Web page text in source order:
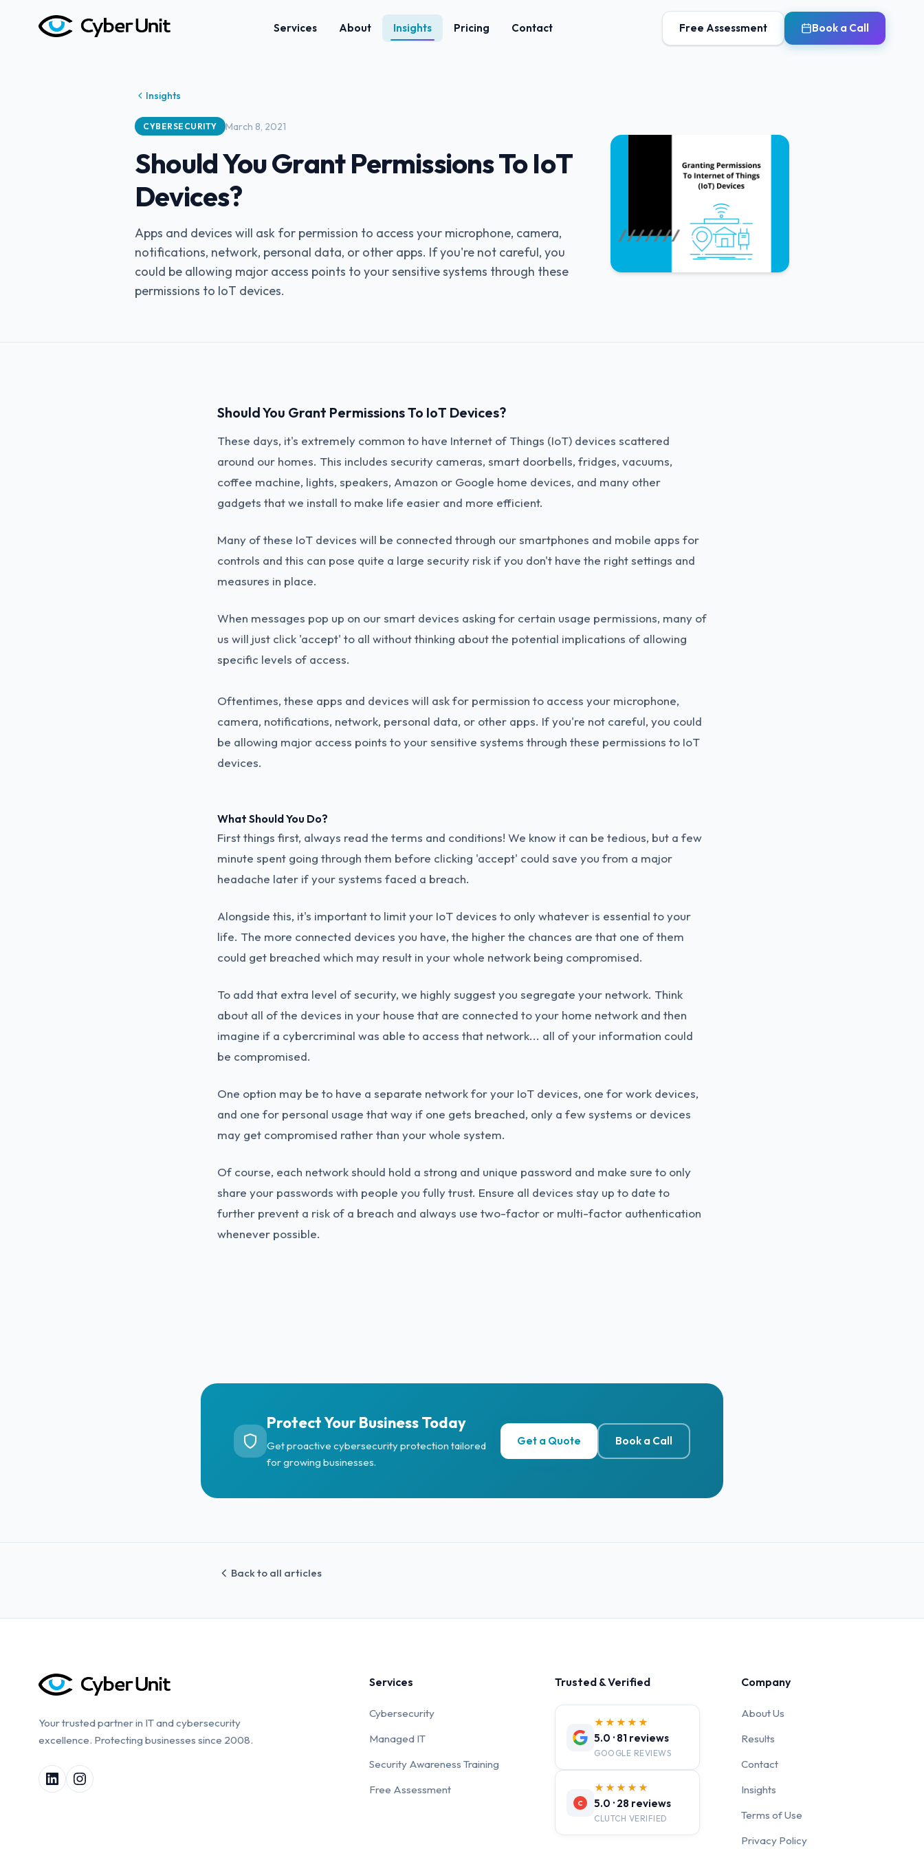
Services About Insights Pricing Contact Free Assessment Book a Call
Insights
CYBERSECURITY March 8, 2021
Should You Grant Permissions To IoT
Devices?
Apps and devices will ask for permission to access your microphone, camera,
notifications, network, personal data, or other apps. If you're not careful, you
could be allowing major access points to your sensitive systems through these
permissions to IoT devices.
Should You Grant Permissions To IoT Devices?
These days, it's extremely common to have Internet of Things (IoT) devices scattered
around our homes. This includes security cameras, smart doorbells, fridges, vacuums,
coffee machine, lights, speakers, Amazon or Google home devices, and many other
gadgets that we install to make life easier and more efficient.
Many of these IoT devices will be connected through our smartphones and mobile apps for
controls and this can pose quite a large security risk if you don't have the right settings and
measures in place.
When messages pop up on our smart devices asking for certain usage permissions, many of
us will just click 'accept' to all without thinking about the potential implications of allowing
specific levels of access.
Oftentimes, these apps and devices will ask for permission to access your microphone,
camera, notifications, network, personal data, or other apps. If you're not careful, you could
be allowing major access points to your sensitive systems through these permissions to IoT
devices.
What Should You Do?
First things first, always read the terms and conditions! We know it can be tedious, but a few
minute spent going through them before clicking 'accept' could save you from a major
headache later if your systems faced a breach.
Alongside this, it's important to limit your IoT devices to only whatever is essential to your
life. The more connected devices you have, the higher the chances are that one of them
could get breached which may result in your whole network being compromised.
To add that extra level of security, we highly suggest you segregate your network. Think
about all of the devices in your house that are connected to your home network and then
imagine if a cybercriminal was able to access that network... all of your information could
be compromised.
One option may be to have a separate network for your IoT devices, one for work devices,
and one for personal usage that way if one gets breached, only a few systems or devices
may get compromised rather than your whole system.
Of course, each network should hold a strong and unique password and make sure to only
share your passwords with people you fully trust. Ensure all devices stay up to date to
further prevent a risk of a breach and always use two-factor or multi-factor authentication
whenever possible.
Protect Your Business Today
Get proactive cybersecurity protection tailored
for growing businesses.
Get a Quote Book a Call
Back to all articles
Your trusted partner in IT and cybersecurity
excellence. Protecting businesses since 2008.
Services
Cybersecurity
Managed IT
Security Awareness Training
Free Assessment
Trusted & Verified
★★★★★
5.0 · 81 reviews
GOOGLE REVIEWS
C
★★★★★
5.0 · 28 reviews
CLUTCH VERIFIED
Company
About Us
Results
Contact
Insights
Terms of Use
Privacy Policy